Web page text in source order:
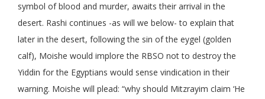
symbol of blood and murder, awaits their arrival in the
desert. Rashi continues -as will we below- to explain that
later in the desert, following the sin of the eygel (golden
calf), Moishe would implore the RBSO not to destroy the
Yiddin for the Egyptians would sense vindication in their
warning. Moishe will plead: “why should Mitzrayim claim ‘He